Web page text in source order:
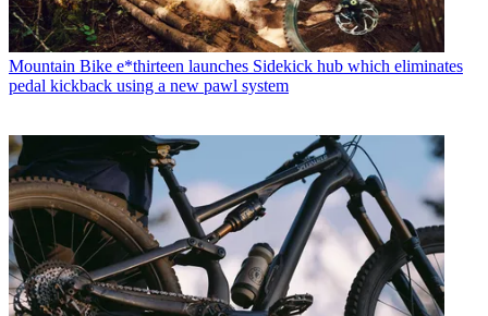
Mountain Bike e*thirteen launches Sidekick hub which eliminates
pedal kickback using a new pawl system